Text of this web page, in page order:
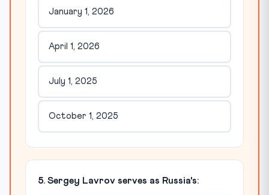
January 1, 2026
April 1, 2026
July 1, 2025
October 1, 2025
5. Sergey Lavrov serves as Russia's: